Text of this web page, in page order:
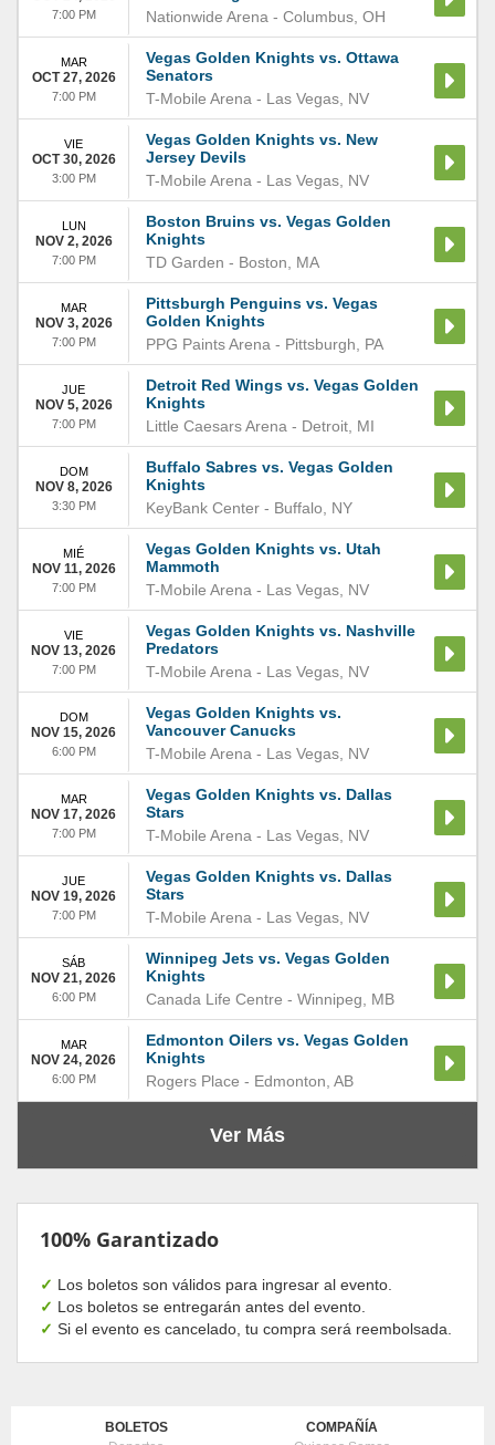
Nationwide Arena - Columbus OH
7:00 PM
Vegas Golden Knights vs. Ottawa
Senators
T-Mobile Arena - Las Vegas NV
MAR
OCT 27, 2026
7:00 PM
Vegas Golden Knights vs. New
Jersey Devils
T-Mobile Arena - Las Vegas NV
VIE
OCT 30, 2026
3:00 PM
Boston Bruins vs. Vegas Golden
Knights
TD Garden - Boston MA
LUN
NOV 2, 2026
7:00 PM
Pittsburgh Penguins vs. Vegas
Golden Knights
PPG Paints Arena - Pittsburgh PA
MAR
NOV 3, 2026
7:00 PM
Detroit Red Wings vs. Vegas Golden
Knights
Little Caesars Arena - Detroit MI
JUE
NOV 5, 2026
7:00 PM
Buffalo Sabres vs. Vegas Golden
Knights
KeyBank Center - Buffalo NY
DOM
NOV 8, 2026
3:30 PM
Vegas Golden Knights vs. Utah
Mammoth
T-Mobile Arena - Las Vegas NV
MIÉ
NOV 11, 2026
7:00 PM
Vegas Golden Knights vs. Nashville
Predators
T-Mobile Arena - Las Vegas NV
VIE
NOV 13, 2026
7:00 PM
Vegas Golden Knights vs.
Vancouver Canucks
T-Mobile Arena - Las Vegas NV
DOM
NOV 15, 2026
6:00 PM
Vegas Golden Knights vs. Dallas
Stars
T-Mobile Arena - Las Vegas NV
MAR
NOV 17, 2026
7:00 PM
Vegas Golden Knights vs. Dallas
Stars
T-Mobile Arena - Las Vegas NV
JUE
NOV 19, 2026
7:00 PM
Winnipeg Jets vs. Vegas Golden
Knights
Canada Life Centre - Winnipeg MB
SÁB
NOV 21, 2026
6:00 PM
Edmonton Oilers vs. Vegas Golden
Knights
Rogers Place - Edmonton AB
MAR
NOV 24, 2026
6:00 PM
Ver Más
100% Garantizado
✓ Los boletos son válidos para ingresar al evento.
✓ Los boletos se entregarán antes del evento.
✓ Si el evento es cancelado, tu compra será reembolsada.
BOLETOS
COMPAÑÍA